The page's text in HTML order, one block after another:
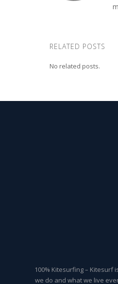
RELATED POSTS
No related posts.
100% Kitesurfing – Kitesurf
we do and what we live